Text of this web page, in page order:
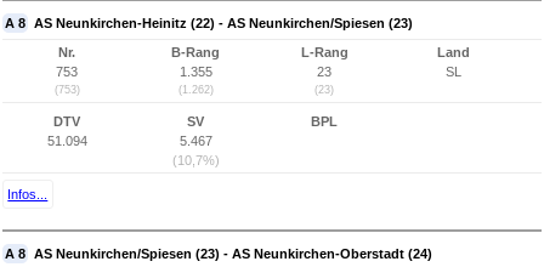
A 8 AS Neunkirchen-Heinitz (22) - AS Neunkirchen/Spiesen (23)
Nr.
753
(753)
B-Rang
1.355
(1.262)
L-Rang
23
(23)
Land
SL
DTV
51.094
SV
5.467
(10,7%)
BPL
Infos...
A 8 AS Neunkirchen/Spiesen (23) - AS Neunkirchen-Oberstadt (24)